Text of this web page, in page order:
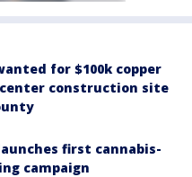
for $100k copper
construction site
first cannabis-
campaign